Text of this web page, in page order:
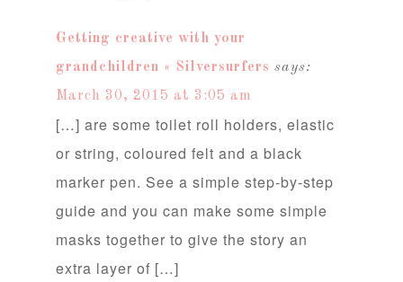
Getting creative with your
grandchildren « Silversurfers says:
March 30, 2015 at 3:05 am
[…] are some toilet roll holders, elastic
or string, coloured felt and a black
marker pen. See a simple step-by-step
guide and you can make some simple
masks together to give the story an
extra layer of […]